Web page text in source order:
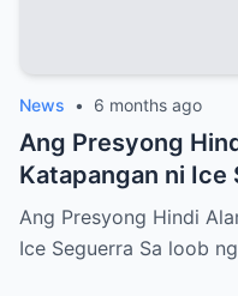
News • 6 months ago
Ang Presyong
Katapangan ni Ice
Ang Presyong Hindi
Ice Seguerra Sa loob